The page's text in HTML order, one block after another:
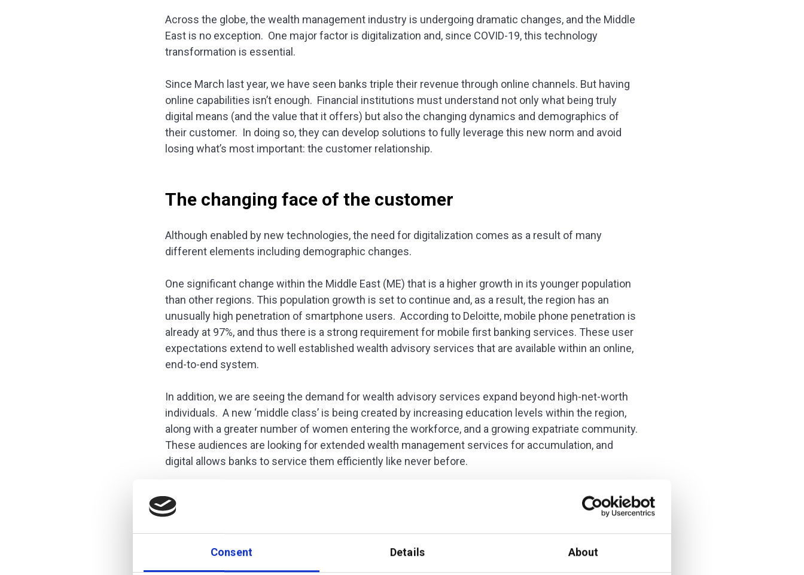
Consent Details About
Across the globe, the wealth management industry is undergoing dramatic changes, and the Middle
East is no exception. One major factor is digitalization and, since COVID-19, this technology
transformation is essential.
Since March last year, we have seen banks triple their revenue through online channels. But having
online capabilities isn’t enough. Financial institutions must understand not only what being truly
digital means (and the value that it offers) but also the changing dynamics and demographics of
their customer. In doing so, they can develop solutions to fully leverage this new norm and avoid
losing what’s most important: the customer relationship.
The changing face of the customer
Although enabled by new technologies, the need for digitalization comes as a result of many
different elements including demographic changes.
One significant change within the Middle East (ME) that is a higher growth in its younger population
than other regions. This population growth is set to continue and, as a result, the region has an
unusually high penetration of smartphone users. According to Deloitte, mobile phone penetration is
already at 97%, and thus there is a strong requirement for mobile first banking services. These user
expectations extend to well established wealth advisory services that are available within an online,
end-to-end system.
In addition, we are seeing the demand for wealth advisory services expand beyond high-net-worth
individuals. A new ‘middle class’ is being created by increasing education levels within the region,
along with a greater number of women entering the workforce, and a growing expatriate community.
These audiences are looking for extended wealth management services for accumulation, and
digital allows banks to service them efficiently like never before.
The changing expectations of the customer
We recently reached out to wealth managers within the Middle East to understand what their clients